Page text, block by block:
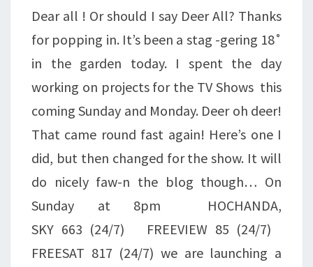
Dear all ! Or should I say Deer All? Thanks
for popping in. It’s been a stag -gering 18˚
in the garden today. I spent the day
working on projects for the TV Shows this
coming Sunday and Monday. Deer oh deer!
That came round fast again! Here’s one I
did, but then changed for the show. It will
do nicely faw-n the blog though… On
Sunday at 8pm HOCHANDA,
SKY 663 (24/7) FREEVIEW 85 (24/7)
FREESAT 817 (24/7) we are launching a